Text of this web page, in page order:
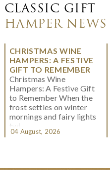
CLASSIC GIFT
HAMPER NEWS
CHRISTMAS WINE
HAMPERS: A FESTIVE
GIFT TO REMEMBER
Christmas Wine
Hampers: A Festive Gift
to Remember When the
frost settles on winter
mornings and fairy lights
twi...
04 August, 2026